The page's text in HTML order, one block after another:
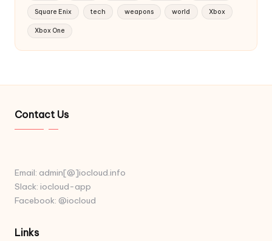
Square Enix tech weapons world Xbox
Xbox One
Contact Us
Email: admin[@]iocloud.info
Slack: iocloud-app
Facebook: @iocloud
Links